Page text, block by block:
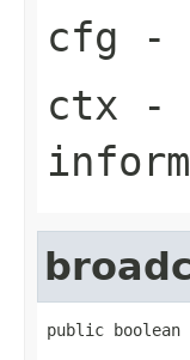
cfg -
ctx -
public